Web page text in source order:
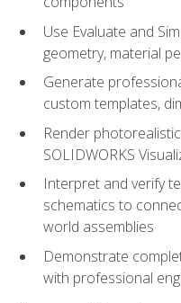
Use Evaluate and
geometry, material
Generate
custom templates,
Render
SOLIDWORKS
Interpret and verify
schematics to
world assemblies
Demonstrate
with professional